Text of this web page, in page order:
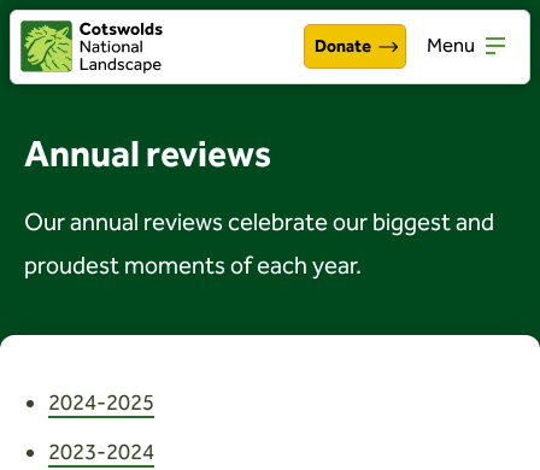
Menu
Donate
About the Cotswolds
Events
Annual reviews
Our annual reviews celebrate our biggest and
proudest moments of each year.
2024-2025
2023-2024